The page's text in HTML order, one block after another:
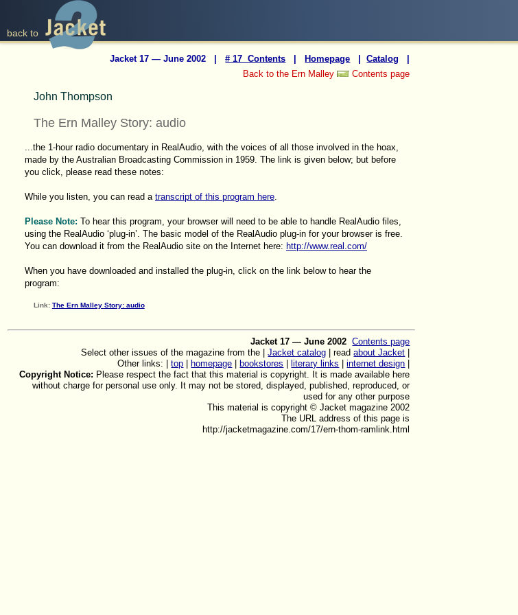
back to
Jacket 17 — June 2002 |# 17 Contents Homepage |Catalog
Back to the Ern Malley
Contents page
John Thompson
The Ern Malley Story: audio
...the 1-hour radio documentary in RealAudio, with the voices of all those involved in the hoax,
made by the Australian Broadcasting Commission in 1959. The link is given below; but before
you click, please read these notes:
While you listen, you can read a transcript of this program here.
Please Note: To hear this program, your browser will need to be able to handle RealAudio files,
using the RealAudio ‘plug-in’. The basic model of the RealAudio plug-in for your browser is free.
You can download it from the RealAudio site on the Internet here: http://www.real.com/
When you have downloaded and installed the plug-in, click on the link below to hear the
program:
Link: The Ern Malley Story: audio
Jacket 17 — June 2002 Contents page
Select other issues of the magazine from the |Jacket catalog | readabout Jacket
Other links: |top homepage bookstores literary links |internet design
Copyright Notice: Please respect the fact that this material is copyright. It is made available here
without charge for personal use only. It may not be stored, displayed, published, reproduced, or
used for any other purpose
This material is copyright © Jacket magazine 2002
The URL address of this page is
http://jacketmagazine.com/17/ern-thom-ramlink.html